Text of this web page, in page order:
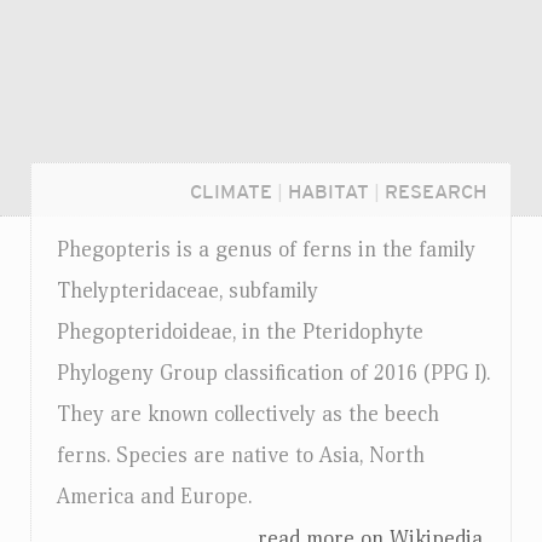
CLIMATE HABITAT RESEARCH
Phegopteris is a genus of ferns in the family
Thelypteridaceae, subfamily
Phegopteridoideae, in the Pteridophyte
Phylogeny Group classification of 2016 (PPG I).
They are known collectively as the beech
ferns. Species are native to Asia, North
America and Europe.
Login...